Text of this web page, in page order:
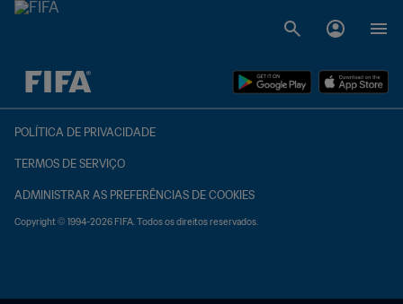
TBD x TBD
POLÍTICA DE PRIVACIDADE
TERMOS DE SERVIÇO
ADMINISTRAR AS PREFERÊNCIAS DE COOKIES
Copyright © 1994-2026 FIFA. Todos os direitos reservados.